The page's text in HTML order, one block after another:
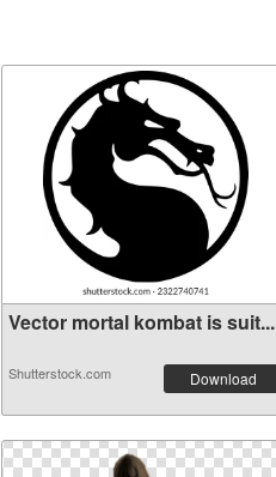
Vector mortal kombat is suit...
Shutterstock.com Download